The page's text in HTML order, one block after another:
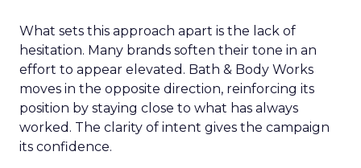
What sets this approach apart is the lack of
hesitation. Many brands soften their tone in an
effort to appear elevated. Bath & Body Works
moves in the opposite direction, reinforcing its
position by staying close to what has always
worked. The clarity of intent gives the campaign
its confidence.